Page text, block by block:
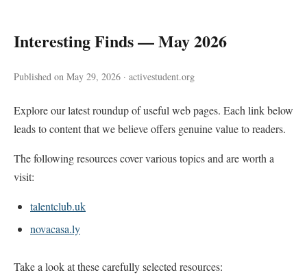
Interesting Finds — May 2026
Published on May 29, 2026 · activestudent.org
Explore our latest roundup of useful web pages. Each link below
leads to content that we believe offers genuine value to readers.
The following resources cover various topics and are worth a
visit:
talentclub.uk
novacasa.ly
Take a look at these carefully selected resources: